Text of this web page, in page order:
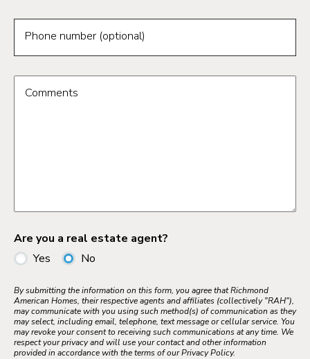
Phone number (optional)
Comments
Are you a real estate agent?
Yes
No
By submitting the information on this form, you agree that Richmond
American Homes, their respective agents and affiliates (collectively "RAH"),
may communicate with you using such method(s) of communication as they
may select, including email, telephone, text message or cellular service. You
may revoke your consent to receiving such communications at any time. We
respect your privacy and will use your contact and other information
provided in accordance with the terms of our Privacy Policy.